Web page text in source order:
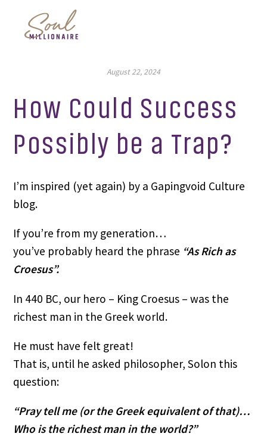
August 22, 2024
How Could Success
Possibly be a Trap?
I’m inspired (yet again) by a Gapingvoid Culture
blog.
If you’re from my generation…
you’ve probably heard the phrase “As Rich as
Croesus”.
In 440 BC, our hero – King Croesus – was the
richest man in the Greek world.
He must have felt great!
That is, until he asked philosopher, Solon this
question:
“Pray tell me (or the Greek equivalent of that)…
Who is the richest man in the world?”